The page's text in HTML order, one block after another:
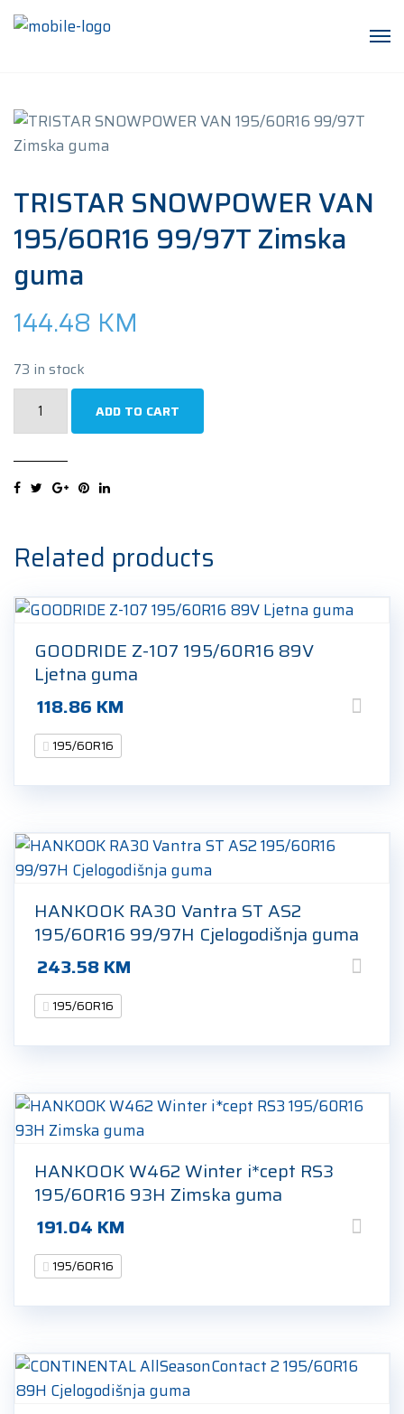
TRISTAR SNOWPOWER VAN
195/60R16 99/97T Zimska
guma
144.48 KM
73 in stock
99/97T
guma
quantity
ADD TO CART
Related products
GOODRIDE Z-107 195/60R16 89V
Ljetna guma
118.86 KM
195/60R16
HANKOOK RA30 Vantra ST AS2
195/60R16 99/97H Cjelogodišnja guma
243.58KM
195/60R16
HANKOOK W462 Winter i*cept RS3
195/60R16 93H Zimska guma
191.04 KM
195/60R16